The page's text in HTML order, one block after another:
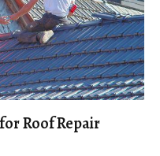
Roof Repair